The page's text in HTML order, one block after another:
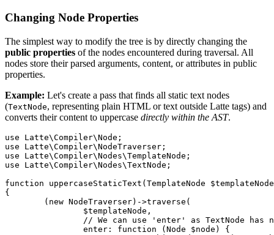
Changing Node Properties
The simplest way to modify the tree is by directly changing the
public properties of the nodes encountered during traversal. All
nodes store their parsed arguments, content, or attributes in public
properties.
Example: Let's create a pass that finds all static text nodes
(TextNode, representing plain HTML or text outside Latte tags) and
converts their content to uppercase directly within the AST.
use Latte\Compiler\Node;
use Latte\Compiler\NodeTraverser;
use Latte\Compiler\Nodes\TemplateNode;
use Latte\Compiler\Nodes\TextNode;
function uppercaseStaticText(TemplateNode
{